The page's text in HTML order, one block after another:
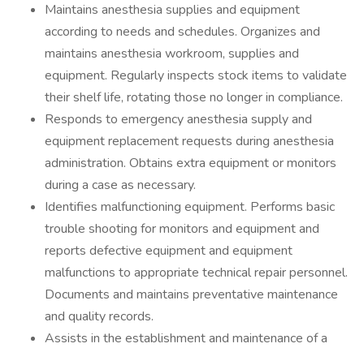
Maintains anesthesia supplies and equipment
according to needs and schedules. Organizes and
maintains anesthesia workroom, supplies and
equipment. Regularly inspects stock items to validate
their shelf life, rotating those no longer in compliance.
Responds to emergency anesthesia supply and
equipment replacement requests during anesthesia
administration. Obtains extra equipment or monitors
during a case as necessary.
Identifies malfunctioning equipment. Performs basic
trouble shooting for monitors and equipment and
reports defective equipment and equipment
malfunctions to appropriate technical repair personnel.
Documents and maintains preventative maintenance
and quality records.
Assists in the establishment and maintenance of a